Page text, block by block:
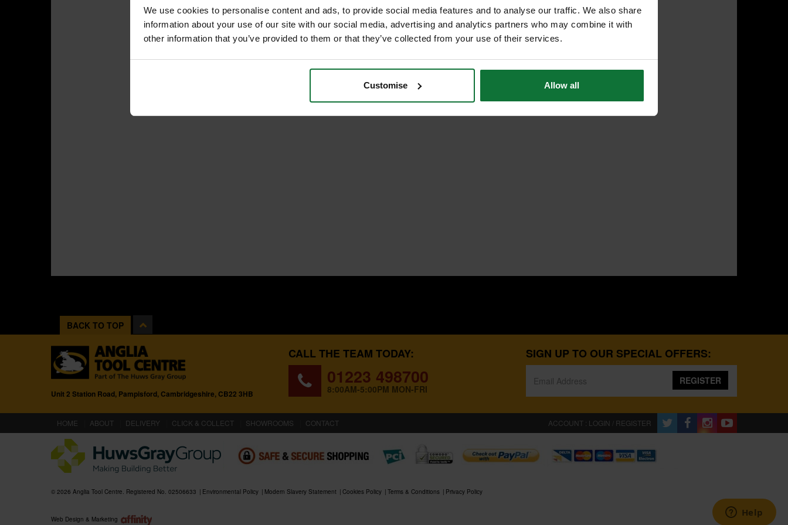
We use cookies to personalise content and ads, to provide social media features and to analyse our traffic. We also share
information about your use of our site with our social media, advertising and analytics partners who may combine it with
other information that you’ve provided to them or that they’ve collected from your use of their services.
Customise Allow all
BACK TO TOP
Unit 2 Station Road, Pampisford, Cambridgeshire, CB22 3HB
CALL THE TEAM TODAY:
01223 498700
8:00AM-5:00PM MON-FRI
SIGN UP TO OUR SPECIAL OFFERS:
REGISTER
HOME (CURRENT)
ABOUT DELIVERY CLICK & COLLECT SHOWROOMS CONTACT ACCOUNT : LOGIN / REGISTER
© 2026 Anglia Tool Centre. Registered No. 02506633 Environmental Policy Modern Slavery Statement Cookies Policy Terms & Conditions Privacy Policy
Web Design & Marketing